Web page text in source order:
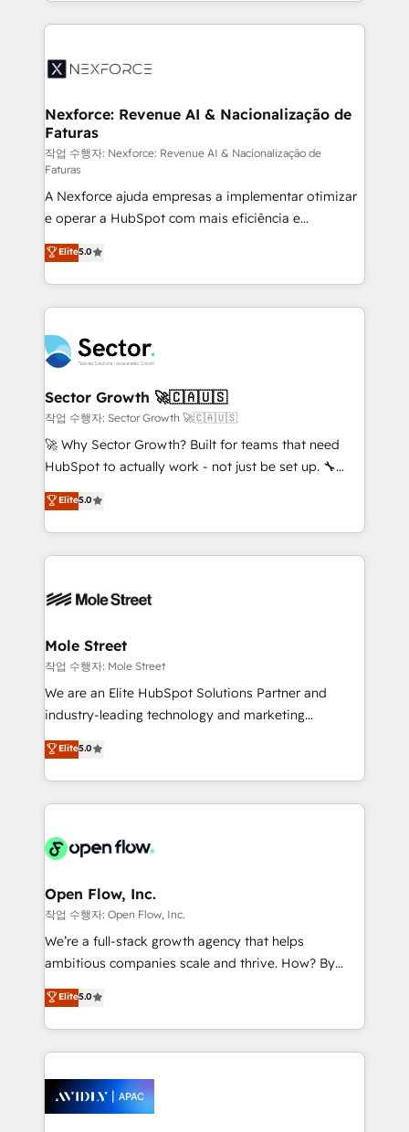
Integration. 📩 Parlons de votre projet →
digitaweb.com
clave — no de sistemas. Eso frena el crecimiento,
⚙️ Grows ordena los procesos comerciales, alinea
de forma que genera resultados reales desde las
primeras semanas — no meses. 🤝 No entregamos
proyectos y nos vamos. Nos quedamos como
socios estratégicos, ayudando a sostener y escalar
lo que construimos juntos. Porque crecer sin orden
no es crecer — es solo moverse rápido. 🌎
Operamos en Colombia, Perú, México, Ecuador,
Chile, Panamá, Bolivia, Argentina y República
Dominicana — con experiencia real en educación,
retail, salud, banca, bienes raíces, construcción y
Nexforce: Revenue AI & Nacionalização de
Faturas
작업 수행자: Nexforce: Revenue AI & Nacionalização de
Faturas
A Nexforce ajuda empresas a implementar otimizar
e operar a HubSpot com mais eficiência e
previsibilidade de receita. Combinamos Revenue
Operations (RevOps) e Inteligência Artificial para
estruturar processos integrar sistemas organizar
dados e automatizar operações. O objetivo é
operacional de receita conectando equipes
tecnologia e dados em uma operação integrada.
Também somos distribuidores oficiais da HubSpot
e de mais de 150 softwares globais permitindo
contratar e pagar a HubSpot em reais com nota
fiscal no Brasil e gerar economia de até 50% na
Oferecemos ainda agentes de IA especializados em
HubSpot que automatizam tarefas executam rotinas
empresas em 13 países utilizam a Nexforce. Somos
HubSpot.
Elite5.0
Sector Growth 🚀🇨🇦🇺🇸
작업 수행자: Sector Growth 🚀🇨🇦🇺🇸
🚀 Why Sector Growth? Built for teams that need
HubSpot to actually work - not just be set up. 🔧
HubSpot Experts: Onboarding, migrations,
automation, and training built for adoption. ⚡ Highly
Technical Execution: ERP, EMR and Custom
Integrations; complex builds delivered in weeks, not
workflows; automation agents; process optimization
Healthcare: HIPAA implementations; secure data
workflows 💼 Financial Services: compliant
workflows; audit-ready reporting ⚖️ Legal: client
intake; pipeline and document workflows 🛒 E-
revenue automation 🏢 Real Estate: deal pipelines;
portfolio and lifecycle management 🏭
HIPAA-aware; CASL-compliant; GDPR-ready
implementations where required 💡 Why 500+
built to scale.
Elite5.0
Mole Street
작업 수행자: Mole Street
We are an Elite HubSpot Solutions Partner and
industry-leading technology and marketing
consultancy. Our focus is on enterprise and mid-
market B2B companies globally that want a strategic
approach to execute their goals through creative
applications of our solutions; Technical HubSpot
Design, Migrations + Integrations. Mole Street’s
greatness, which is achieved through creating
absolute clarity, derived from a well-defined
strategy, executed well, and reported on with clear
results. The culture is driven by core values; Joy, Grit,
Mindedness, and Clarity. We are driven to win for the
collective good of the company and its clientele, and
things are happening.
Elite5.0
Open Flow, Inc.
작업 수행자: Open Flow, Inc.
We’re a full-stack growth agency that helps
ambitious companies scale and thrive. How? By
upgrading and streamlining every single revenue-
generating aspect of your business. We’re proud
HubSpot Elite Solutions Partners and devout CRM
nerds who can harness HubSpot’s custom digital
experience. Working hand-in-hand with your team,
we’ll assemble a RevOps machine that drives more
Elite5.0